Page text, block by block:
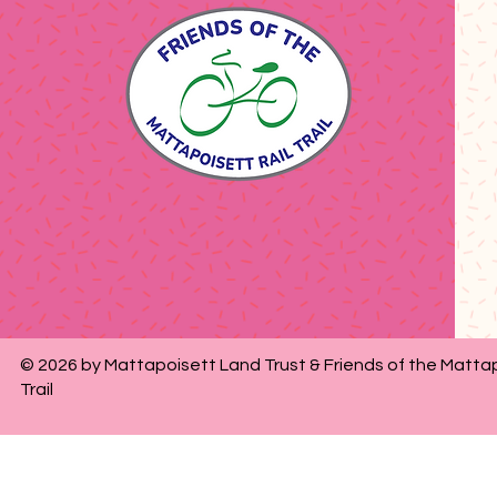
© 2026 by Mattapoisett Land Trust & Friends of the
Trail